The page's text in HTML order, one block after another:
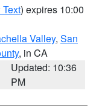
) expires 10:00
Valley, San
, in CA
Updated: 10:36
PM